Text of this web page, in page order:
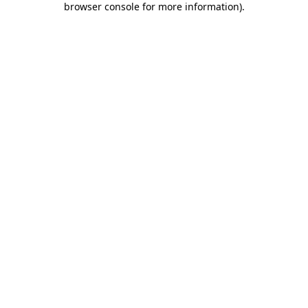
browser console for more information).